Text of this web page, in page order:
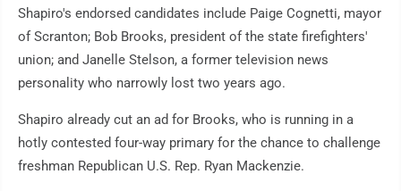
Shapiro's endorsed candidates include Paige Cognetti, mayor
of Scranton; Bob Brooks, president of the state firefighters'
union; and Janelle Stelson, a former television news
personality who narrowly lost two years ago.
Shapiro already cut an ad for Brooks, who is running in a
hotly contested four-way primary for the chance to challenge
freshman Republican U.S. Rep. Ryan Mackenzie.